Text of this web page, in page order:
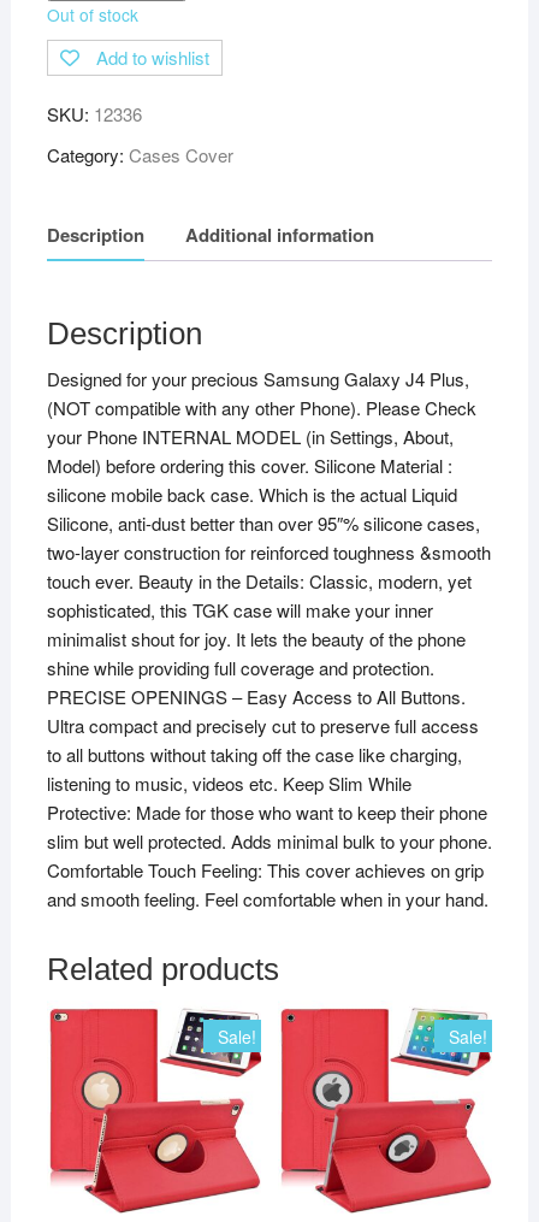
Out of stock
Add to wishlist
SKU: 12336
Category: Cases Cover
Description Additional information
Description
Designed for your precious Samsung Galaxy J4 Plus,
(NOT compatible with any other Phone). Please Check
your Phone INTERNAL MODEL (in Settings, About,
Model) before ordering this cover. Silicone Material :
silicone mobile back case. Which is the actual Liquid
Silicone, anti-dust better than over 95″% silicone cases,
two-layer construction for reinforced toughness &smooth
touch ever. Beauty in the Details: Classic, modern, yet
sophisticated, this TGK case will make your inner
minimalist shout for joy. It lets the beauty of the phone
shine while providing full coverage and protection.
PRECISE OPENINGS – Easy Access to All Buttons.
Ultra compact and precisely cut to preserve full access
to all buttons without taking off the case like charging,
listening to music, videos etc. Keep Slim While
Protective: Made for those who want to keep their phone
slim but well protected. Adds minimal bulk to your phone.
Comfortable Touch Feeling: This cover achieves on grip
and smooth feeling. Feel comfortable when in your hand.
Related products
Sale! Sale!